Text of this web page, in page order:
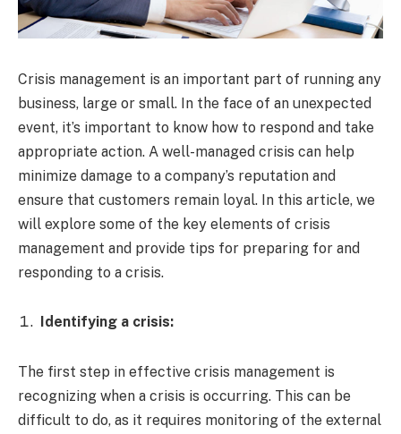
Crisis management is an important part of running any
business, large or small. In the face of an unexpected
event, it’s important to know how to respond and take
appropriate action. A well-managed crisis can help
minimize damage to a company’s reputation and
ensure that customers remain loyal. In this article, we
will explore some of the key elements of crisis
management and provide tips for preparing for and
responding to a crisis.
Identifying a crisis:
The first step in effective crisis management is
recognizing when a crisis is occurring. This can be
difficult to do, as it requires monitoring of the external